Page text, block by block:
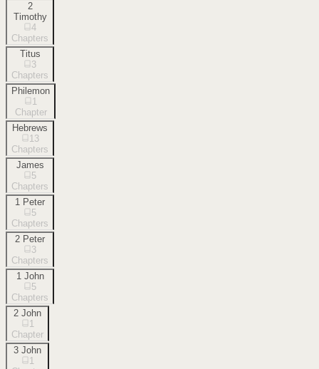
2
Timothy
4
Chapters
Titus
3
Chapters
Philemon
1
Chapter
Hebrews
13
Chapters
James
5
Chapters
1 Peter
5
Chapters
2 Peter
3
Chapters
1 John
5
Chapters
2 John
1
Chapter
3 John
1